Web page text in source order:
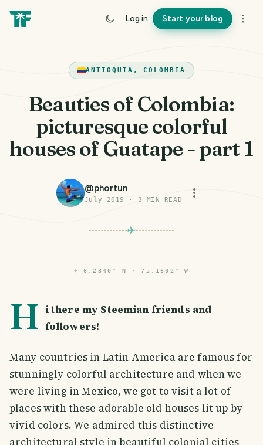
Log in Start your blog
ANTIOQUIA, COLOMBIA
Beauties of Colombia:
picturesque colorful
houses of Guatape - part 1
@phortun
July 2019 · 3 MIN READ
⌖ 6.2340° N · 75.1602° W
H i there my Steemian friends and
followers!
Many countries in Latin America are famous for
stunningly colorful architecture and when we
were living in Mexico, we got to visit a lot of
places with these adorable old houses lit up by
vivid colors. We admired this distinctive
architectural style in beautiful colonial cities